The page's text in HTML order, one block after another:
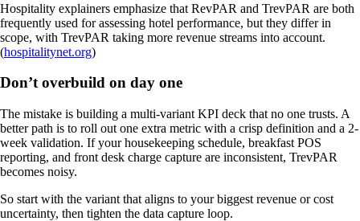
Hospitality explainers emphasize that RevPAR and TrevPAR are both
frequently used for assessing hotel performance, but they differ in
scope, with TrevPAR taking more revenue streams into account.
(hospitalitynet.org)
Don’t overbuild on day one
The mistake is building a multi-variant KPI deck that no one trusts. A
better path is to roll out one extra metric with a crisp definition and a 2-
week validation. If your housekeeping schedule, breakfast POS
reporting, and front desk charge capture are inconsistent, TrevPAR
becomes noisy.
So start with the variant that aligns to your biggest revenue or cost
uncertainty, then tighten the data capture loop.